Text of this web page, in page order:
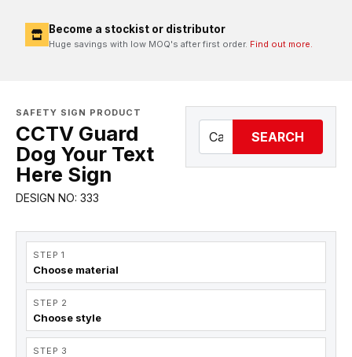
Become a stockist or distributor
Huge savings with low MOQ's after first order. Find out more.
SAFETY SIGN PRODUCT
CCTV Guard
Dog Your Text
Here Sign
DESIGN NO: 333
SEARCH
STEP 1
Choose material
STEP 2
Choose style
STEP 3